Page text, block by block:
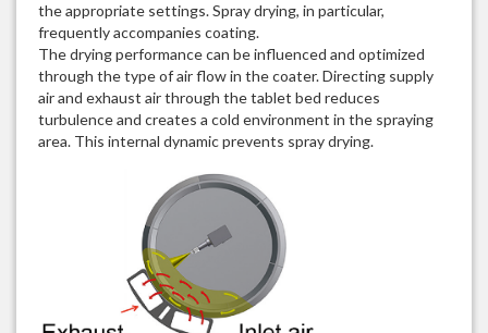
the appropriate settings. Spray drying, in particular,
frequently accompanies coating.
The drying performance can be influenced and optimized
through the type of air flow in the coater. Directing supply
air and exhaust air through the tablet bed reduces
turbulence and creates a cold environment in the spraying
area. This internal dynamic prevents spray drying.